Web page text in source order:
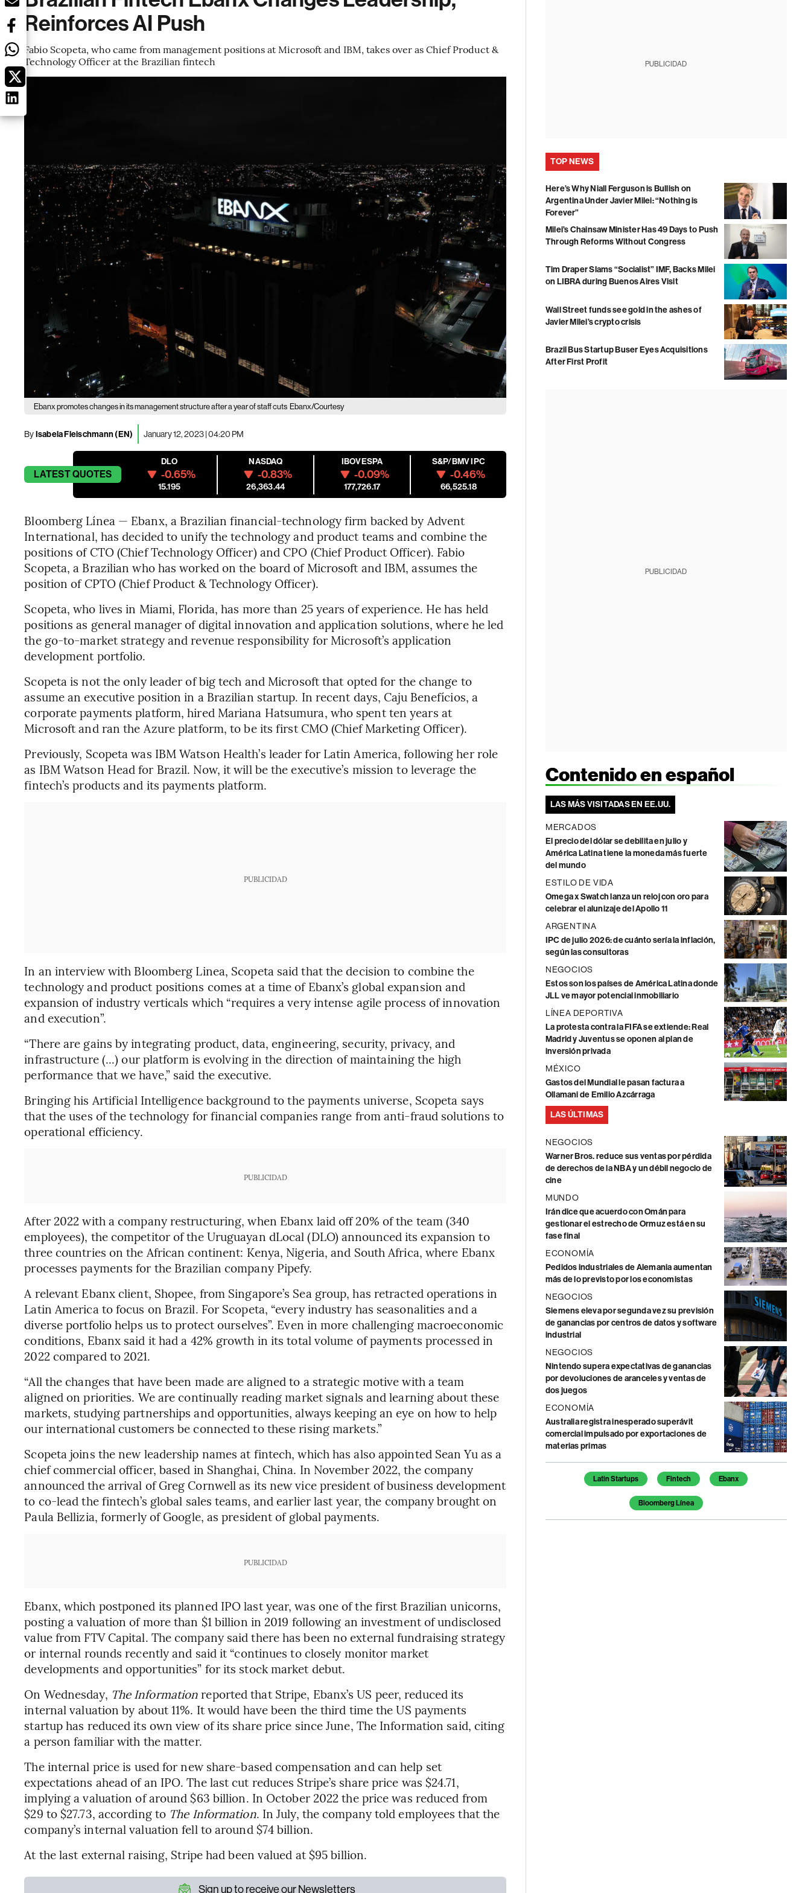
Reinforces AI Push
Fabio Scopeta, who came from management positions at Microsoft and IBM, takes over as Chief Product &
Technology Officer at the Brazilian fintech
Ebanx promotes changes in its management structure after a year of staff cuts Ebanx/Courtesy
ByIsabela Fleischmann (EN) January 12, 2023 | 04:20 PM
LATESTQUOTES
DLO
-0.65%
15.195
NASDAQ
-0.83%
26,363.44
IBOVESPA
-0.09%
177,726.17
S&P/BMV IPC
-0.46%
66,525.18
Bloomberg Línea — Ebanx, a Brazilian financial-technology firm backed by Advent
International, has decided to unify the technology and product teams and combine the
positions of CTO (Chief Technology Officer) and CPO (Chief Product Officer). Fabio
Scopeta, a Brazilian who has worked on the board of Microsoft and IBM, assumes the
position of CPTO (Chief Product & Technology Officer).
Scopeta, who lives in Miami, Florida, has more than 25 years of experience. He has held
positions as general manager of digital innovation and application solutions, where he led
the go-to-market strategy and revenue responsibility for Microsoft’s application
development portfolio.
Scopeta is not the only leader of big tech and Microsoft that opted for the change to
assume an executive position in a Brazilian startup. In recent days, Caju Benefícios, a
corporate payments platform, hired Mariana Hatsumura, who spent ten years at
Microsoft and ran the Azure platform, to be its first CMO (Chief Marketing Officer).
Previously, Scopeta was IBM Watson Health’s leader for Latin America, following her role
as IBM Watson Head for Brazil. Now, it will be the executive’s mission to leverage the
fintech’s products and its payments platform.
PUBLICIDAD
In an interview with Bloomberg Linea, Scopeta said that the decision to combine the
technology and product positions comes at a time of Ebanx’s global expansion and
expansion of industry verticals which “requires a very intense agile process of innovation
and execution”.
“There are gains by integrating product, data, engineering, security, privacy, and
infrastructure (...) our platform is evolving in the direction of maintaining the high
performance that we have,” said the executive.
Bringing his Artificial Intelligence background to the payments universe, Scopeta says
that the uses of the technology for financial companies range from anti-fraud solutions to
operational efficiency.
PUBLICIDAD
After 2022 with a company restructuring, when Ebanx laid off 20% of the team (340
employees), the competitor of the Uruguayan dLocal (DLO) announced its expansion to
three countries on the African continent: Kenya, Nigeria, and South Africa, where Ebanx
processes payments for the Brazilian company Pipefy.
A relevant Ebanx client, Shopee, from Singapore’s Sea group, has retracted operations in
Latin America to focus on Brazil. For Scopeta, “every industry has seasonalities and a
diverse portfolio helps us to protect ourselves”. Even in more challenging macroeconomic
conditions, Ebanx said it had a 42% growth in its total volume of payments processed in
2022 compared to 2021.
“All the changes that have been made are aligned to a strategic motive with a team
aligned on priorities. We are continually reading market signals and learning about these
markets, studying partnerships and opportunities, always keeping an eye on how to help
our international customers be connected to these rising markets.”
Scopeta joins the new leadership names at fintech, which has also appointed Sean Yu as a
chief commercial officer, based in Shanghai, China. In November 2022, the company
announced the arrival of Greg Cornwell as its new vice president of business development
to co-lead the fintech’s global sales teams, and earlier last year, the company brought on
Paula Bellizia, formerly of Google, as president of global payments.
PUBLICIDAD
Ebanx, which postponed its planned IPO last year, was one of the first Brazilian unicorns,
posting a valuation of more than $1 billion in 2019 following an investment of undisclosed
value from FTV Capital. The company said there has been no external fundraising strategy
or internal rounds recently and said it “continues to closely monitor market
developments and opportunities” for its stock market debut.
On Wednesday, The Informationreported that Stripe, Ebanx’s US peer, reduced its
internal valuation by about 11%. It would have been the third time the US payments
startup has reduced its own view of its share price since June, The Information said, citing
a person familiar with the matter.
The internal price is used for new share-based compensation and can help set
expectations ahead of an IPO. The last cut reduces Stripe’s share price was $24.71,
implying a valuation of around $63 billion. In October 2022 the price was reduced from
$29 to $27.73, according to The Information. In July, the company told employees that the
company’s internal valuation fell to around $74 billion.
At the last external raising, Stripe had been valued at $95 billion.
Sign up to receive our Newsletters
PUBLICIDAD
TOP NEWS
Here’s Why Niall Ferguson is Bullish on
Argentina Under Javier Milei: “Nothing is
Forever”
Milei’s Chainsaw Minister Has 49 Days to Push
Through Reforms Without Congress
Tim Draper Slams “Socialist” IMF, Backs Milei
on LIBRA during Buenos Aires Visit
Wall Street funds see gold in the ashes of
Javier Milei’s crypto crisis
Brazil Bus Startup Buser Eyes Acquisitions
After First Profit
PUBLICIDAD
Contenido en español
LAS MÁS VISITADAS EN EE.UU.
MERCADOS
El precio del dólar se debilita en julio y
América Latina tiene la moneda más fuerte
del mundo
ESTILO DE VIDA
Omega x Swatch lanza un reloj con oro para
celebrar el alunizaje del Apollo 11
ARGENTINA
IPC de julio 2026: de cuánto sería la inflación,
según las consultoras
NEGOCIOS
Estos son los países de América Latina donde
JLL ve mayor potencial inmobiliario
LÍNEA DEPORTIVA
La protesta contra la FIFA se extiende: Real
Madrid y Juventus se oponen al plan de
inversión privada
MÉXICO
Gastos del Mundial le pasan factura a
Ollamani de Emilio Azcárraga
LAS ÚLTIMAS
NEGOCIOS
Warner Bros. reduce sus ventas por pérdida
de derechos de la NBA y un débil negocio de
cine
MUNDO
Irán dice que acuerdo con Omán para
gestionar el estrecho de Ormuz está en su
fase final
ECONOMÍA
Pedidos industriales de Alemania aumentan
más de lo previsto por los economistas
NEGOCIOS
Siemens eleva por segunda vez su previsión
de ganancias por centros de datos y software
industrial
NEGOCIOS
Nintendo supera expectativas de ganancias
por devoluciones de aranceles y ventas de
dos juegos
ECONOMÍA
Australia registra inesperado superávit
comercial impulsado por exportaciones de
materias primas
Temas de este artículo
Latin Startups Fintech Ebanx
Bloomberg Línea